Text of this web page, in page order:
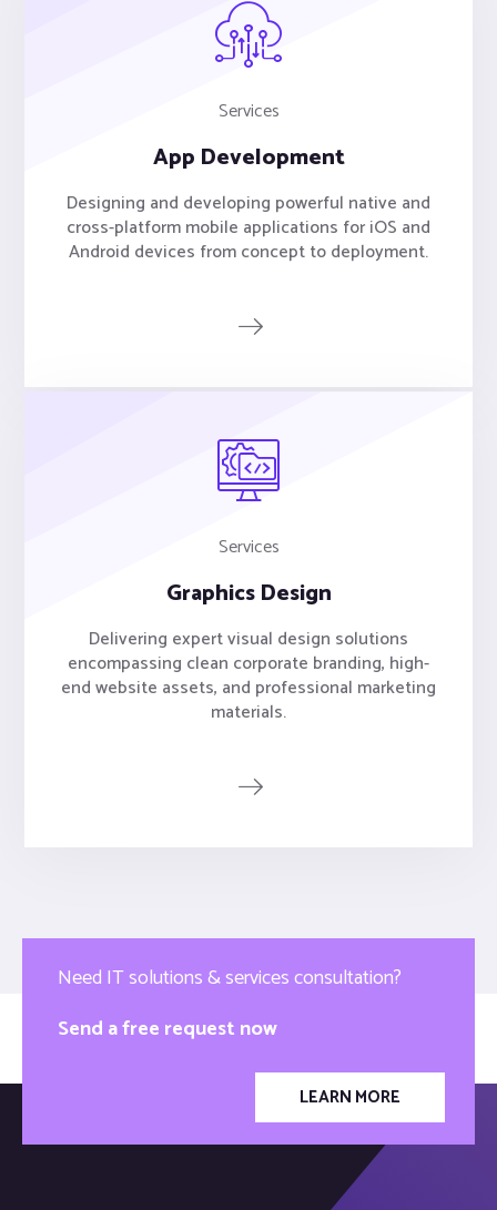
Services
App Development
Designing and developing powerful native and
cross-platform mobile applications for iOS and
Android devices from concept to deployment.
Services
Graphics Design
Delivering expert visual design solutions
encompassing clean corporate branding, high-
end website assets, and professional marketing
materials.
Need IT solutions & services consultation?
Send a free request now
LEARN MORE